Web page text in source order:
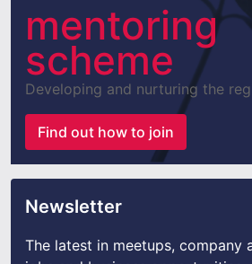
mentoring
scheme
Developing and nurturing the
Find out how to join
Newsletter
The latest in meetups, company